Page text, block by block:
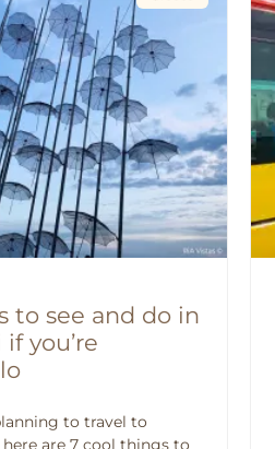
to see and do in
you’re
to travel to
here are 7 cool things to